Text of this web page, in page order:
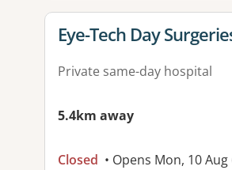
View details for
Eye-Tech Day
Private same-day hospital
5.4km away
Closed • Opens Mon, 10